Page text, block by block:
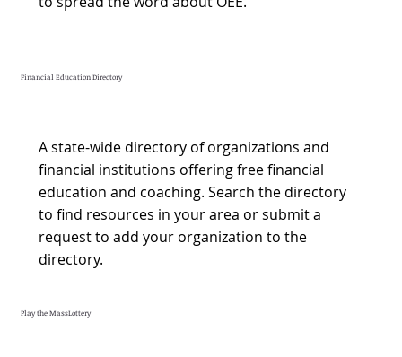
Financial Education Directory
A state-wide directory of organizations and
financial institutions offering free financial
education and coaching. Search the directory
to find resources in your area or submit a
request to add your organization to the
directory.
Play the MassLottery